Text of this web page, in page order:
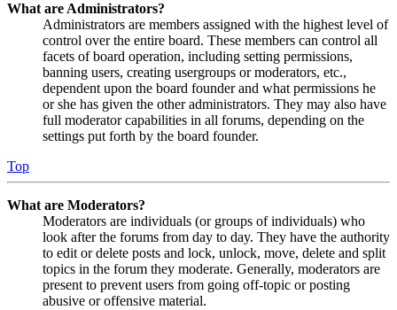
What are Administrators?
Administrators are members assigned with the highest level of
control over the entire board. These members can control all
facets of board operation, including setting permissions,
banning users, creating usergroups or moderators, etc.,
dependent upon the board founder and what permissions he
or she has given the other administrators. They may also have
full moderator capabilities in all forums, depending on the
settings put forth by the board founder.
Top
What are Moderators?
Moderators are individuals (or groups of individuals) who
look after the forums from day to day. They have the authority
to edit or delete posts and lock, unlock, move, delete and split
topics in the forum they moderate. Generally, moderators are
present to prevent users from going off-topic or posting
abusive or offensive material.